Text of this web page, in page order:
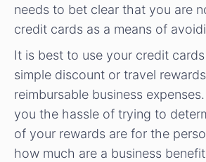
needs to bet clear that you are
credit cards as a means of
It is best to use your credit
simple discount or travel
reimbursable business
you the hassle of trying to
of your rewards are for the
how much are a business